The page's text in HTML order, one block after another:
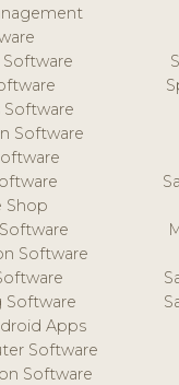
Software
Software
Shop
Software
Software
Apps
Software
Software